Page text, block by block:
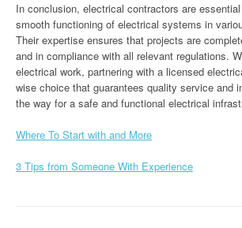
In conclusion, electrical contractors are
smooth functioning of electrical systems in
Their expertise ensures that projects are
and in compliance with all relevant regulations.
electrical work, partnering with a licensed
wise choice that guarantees quality service and
the way for a safe and functional electrical
Where To Start with and More
3 Tips from Someone With Experience